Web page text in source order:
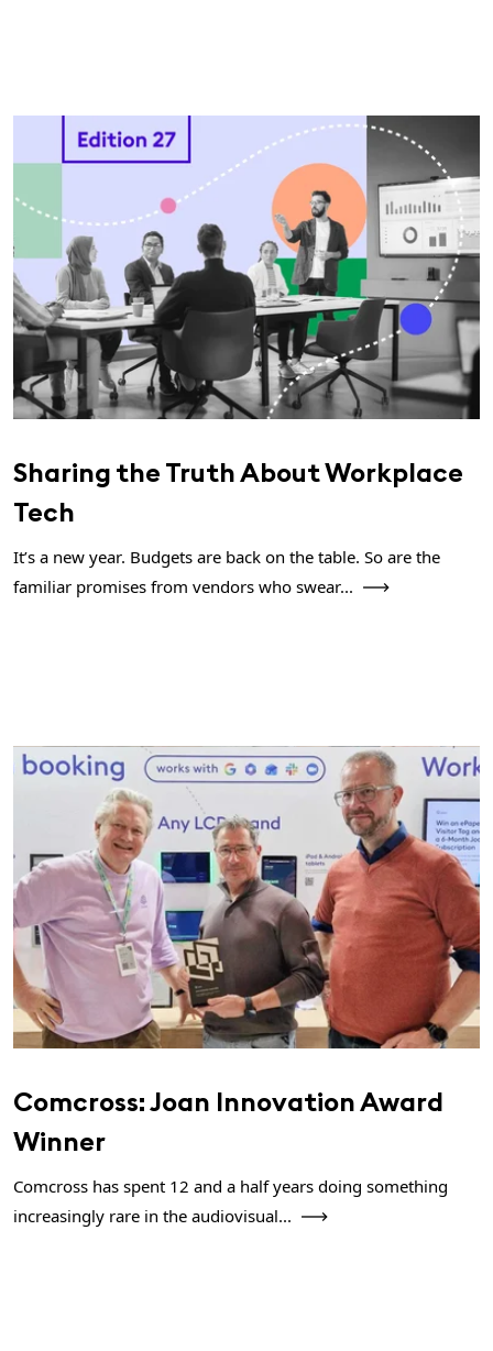
Sharing the Truth About Workplace
Tech
It’s a new year. Budgets are back on the table. So are the
familiar promises from vendors who swear...
Comcross: Joan Innovation Award
Winner
Comcross has spent 12 and a half years doing something
increasingly rare in the audiovisual...